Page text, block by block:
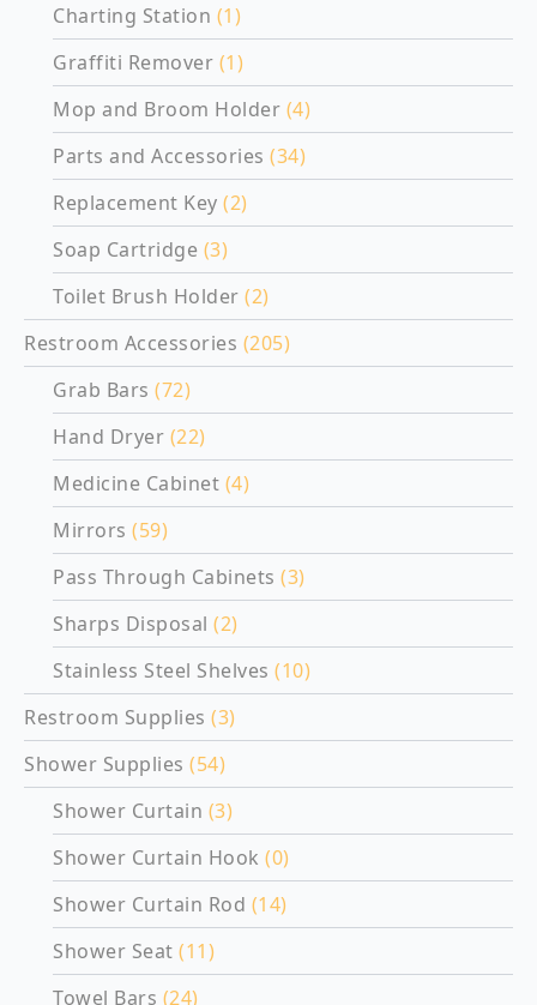
Charting Station (1)
Graffiti Remover (1)
Mop and Broom Holder (4)
Parts and Accessories (34)
Replacement Key (2)
Soap Cartridge (3)
Toilet Brush Holder (2)
Restroom Accessories (205)
Grab Bars (72)
Hand Dryer (22)
Medicine Cabinet (4)
Mirrors (59)
Pass Through Cabinets (3)
Sharps Disposal (2)
Stainless Steel Shelves (10)
Restroom Supplies (3)
Shower Supplies (54)
Shower Curtain (3)
Shower Curtain Hook (0)
Shower Curtain Rod (14)
Shower Seat (11)
Towel Bars (24)